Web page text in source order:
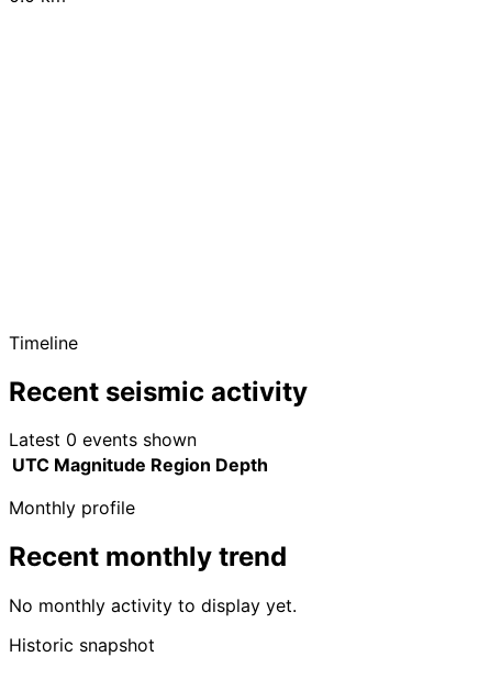
Timeline
Recent seismic activity
Latest 0 events shown
UTC Magnitude Region Depth
Monthly profile
Recent monthly trend
No monthly activity to display yet.
Historic snapshot